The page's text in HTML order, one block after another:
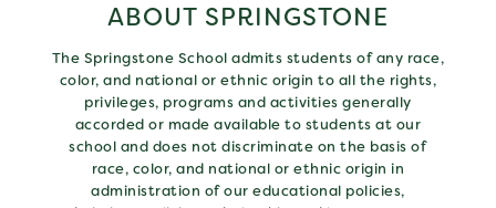
ABOUT SPRINGSTONE
The Springstone School admits students of any race,
color, and national or ethnic origin to all the rights,
privileges, programs and activities generally
accorded or made available to students at our
school and does not discriminate on the basis of
race, color, and national or ethnic origin in
administration of our educational policies,